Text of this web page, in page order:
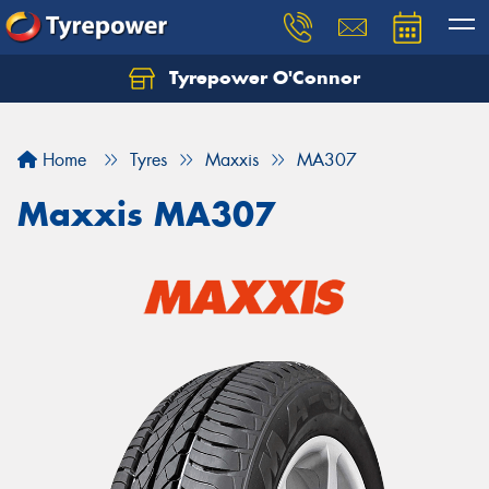
Tyrepower O'Connor
Home Tyres Maxxis MA307
Maxxis MA307
Let us know what you need, and our team will
Your details